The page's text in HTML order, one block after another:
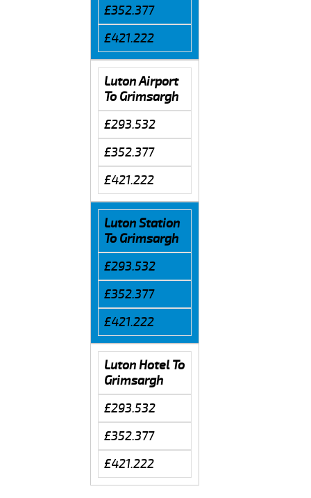
£352.377
£421.222
Luton Airport
To Grimsargh
£293.532
£352.377
£421.222
Luton Station
To Grimsargh
£293.532
£352.377
£421.222
Luton Hotel To
Grimsargh
£293.532
£352.377
£421.222